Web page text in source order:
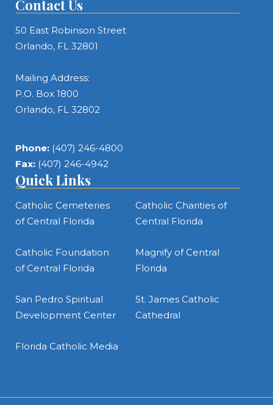
Contact Us
50 East Robinson Street
Orlando, FL 32801
Mailing Address:
P.O. Box 1800
Orlando, FL 32802
Phone: (407) 246-4800
Fax: (407) 246-4942
Quick Links
Catholic Cemeteries
of Central Florida
Catholic Charities of
Central Florida
Catholic Foundation
of Central Florida
Magnify of Central
Florida
San Pedro Spiritual
Development Center
St. James Catholic
Cathedral
Florida Catholic Media